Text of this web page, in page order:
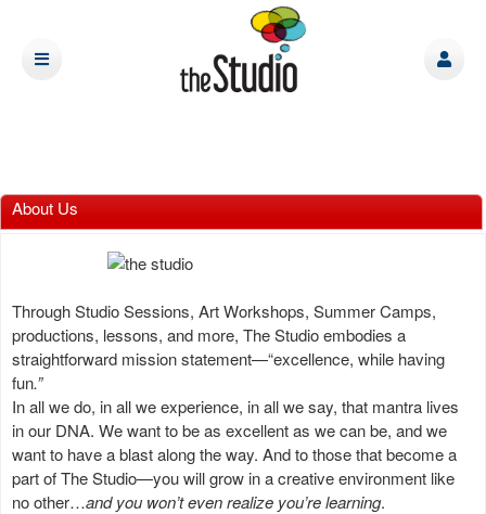
About Us
Through Studio Sessions, Art Workshops, Summer Camps,
productions, lessons, and more, The Studio embodies a
straightforward mission statement—“excellence, while having
fun.”
In all we do, in all we experience, in all we say, that mantra lives
in our DNA. We want to be as excellent as we can be, and we
want to have a blast along the way. And to those that become a
part of The Studio—you will grow in a creative environment like
no other…and you won’t even realize you’re learning.